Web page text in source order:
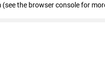
(see the browser console for